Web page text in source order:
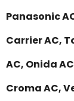
Panasonic
Carrier AC,
AC, Onida
Croma AC,